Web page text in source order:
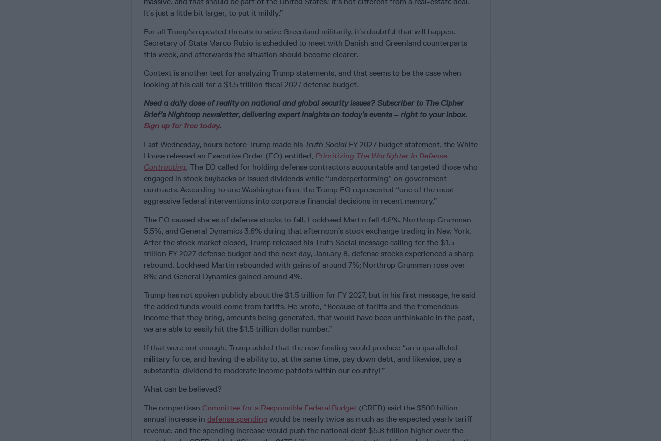
It’s just a little bit larger, to put it mildly.”
For all Trump’s repeated threats to seize Greenland militarily, it’s doubtful that will happen.
Secretary of State Marco Rubio is scheduled to meet with Danish and Greenland counterparts
this week, and afterwards the situation should become clearer.
Context is another test for analyzing Trump statements, and that seems to be the case when
looking at his call for a $1.5 trillion fiscal 2027 defense budget.
Need a daily dose of reality on national and global security issues? Subscriber to The Cipher
Brief’s Nightcap newsletter, delivering expert insights on today’s events – right to your inbox.
Sign up for free today.
Last Wednesday, hours before Trump made his Truth Social FY 2027 budget statement, the White
House released an Executive Order (EO) entitled, Prioritizing The Warfighter In Defense
Contracting. The EO called for holding defense contractors accountable and targeted those who
engaged in stock buybacks or issued dividends while “underperforming” on government
contracts. According to one Washington firm, the Trump EO represented “one of the most
aggressive federal interventions into corporate financial decisions in recent memory.”
The EO caused shares of defense stocks to fall. Lockheed Martin fell 4.8%, Northrop Grumman
5.5%, and General Dynamics 3.6% during that afternoon’s stock exchange trading in New York.
After the stock market closed, Trump released his Truth Social message calling for the $1.5
trillion FY 2027 defense budget and the next day, January 8, defense stocks experienced a sharp
rebound. Lockheed Martin rebounded with gains of around 7%; Northrop Grumman rose over
8%; and General Dynamics gained around 4%.
Trump has not spoken publicly about the $1.5 trillion for FY 2027, but in his first message, he said
the added funds would come from tariffs. He wrote, “Because of tariffs and the tremendous
income that they bring, amounts being generated, that would have been unthinkable in the past,
we are able to easily hit the $1.5 trillion dollar number.”
If that were not enough, Trump added that the new funding would produce “an unparalleled
military force, and having the ability to, at the same time, pay down debt, and likewise, pay a
substantial dividend to moderate income patriots within our country!”
What can be believed?
The nonpartisan Committee for a Responsible Federal Budget (CRFB) said the $500 billion
annual increase in defense spending would be nearly twice as much as the expected yearly tariff
revenue, and the spending increase would push the national debt $5.8 trillion higher over the